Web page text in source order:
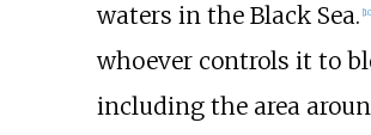
waters in the Black Sea. [10
whoever controls it to
including the area